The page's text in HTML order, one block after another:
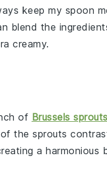
keep my spoon
blend the
creamy.
of Brussels sprouts
the sprouts
a harmonious